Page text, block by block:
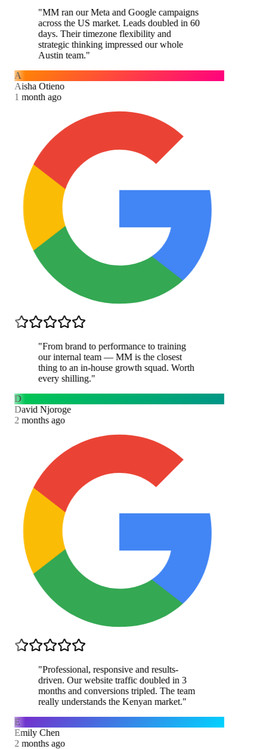
"MM ran our Meta and Google campaigns
across the US market. Leads doubled in 60
days. Their timezone flexibility and
strategic thinking impressed our whole
Austin team."
A
Aisha Otieno
1 month ago
"From brand to performance to training
our internal team — MM is the closest
thing to an in-house growth squad. Worth
every shilling."
D
David Njoroge
2 months ago
"Professional, responsive and results-
driven. Our website traffic doubled in 3
months and conversions tripled. The team
really understands the Kenyan market."
E
Emily Chen
2 months ago